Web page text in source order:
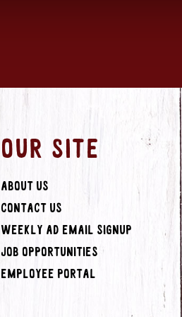
OUR SITE
About Us
Contact Us
Weekly Ad Email Signup
Job Opportunities
Employee Portal